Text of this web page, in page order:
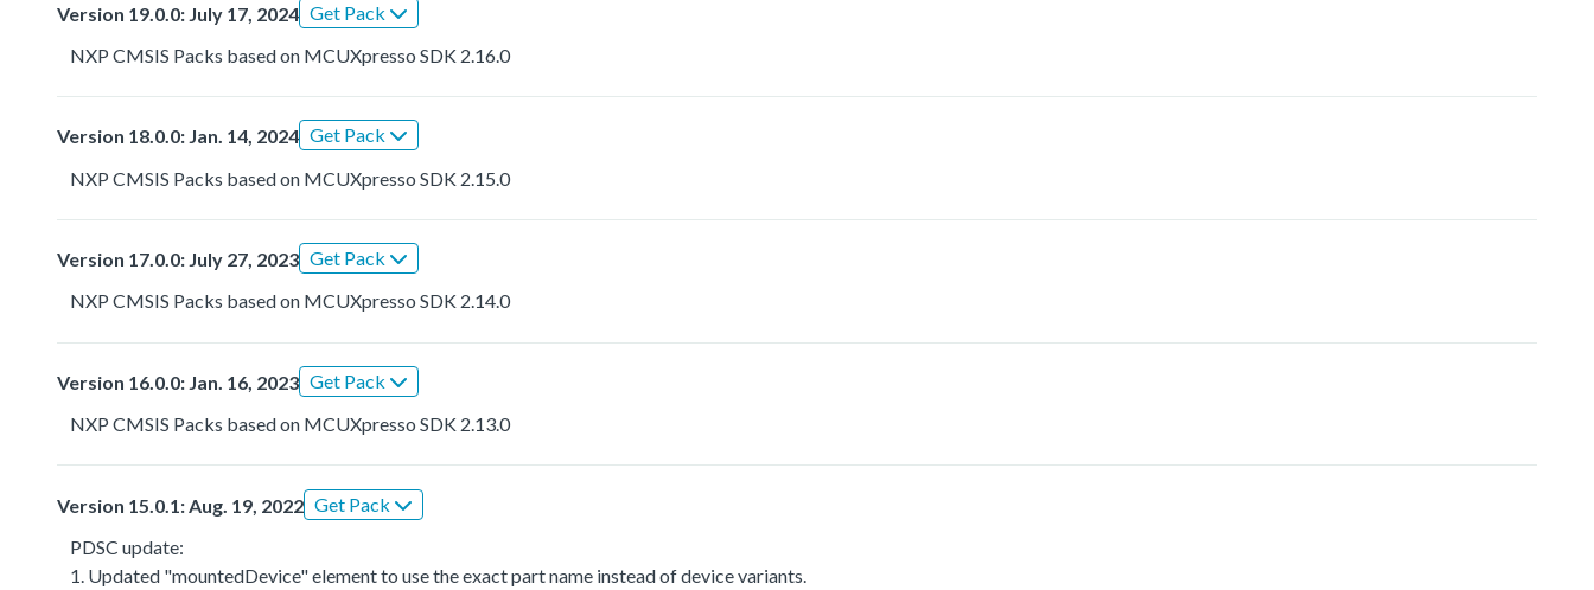
Version 19.0.0: July 17, 2024 Get Pack
NXP CMSIS Packs based on MCUXpresso SDK 2.16.0
Version 18.0.0: Jan. 14, 2024 Get Pack
NXP CMSIS Packs based on MCUXpresso SDK 2.15.0
Version 17.0.0: July 27, 2023 Get Pack
NXP CMSIS Packs based on MCUXpresso SDK 2.14.0
Version 16.0.0: Jan. 16, 2023 Get Pack
NXP CMSIS Packs based on MCUXpresso SDK 2.13.0
Version 15.0.1: Aug. 19, 2022 Get Pack
PDSC update:
1. Updated "mountedDevice" element to use the exact part name instead of device variants.